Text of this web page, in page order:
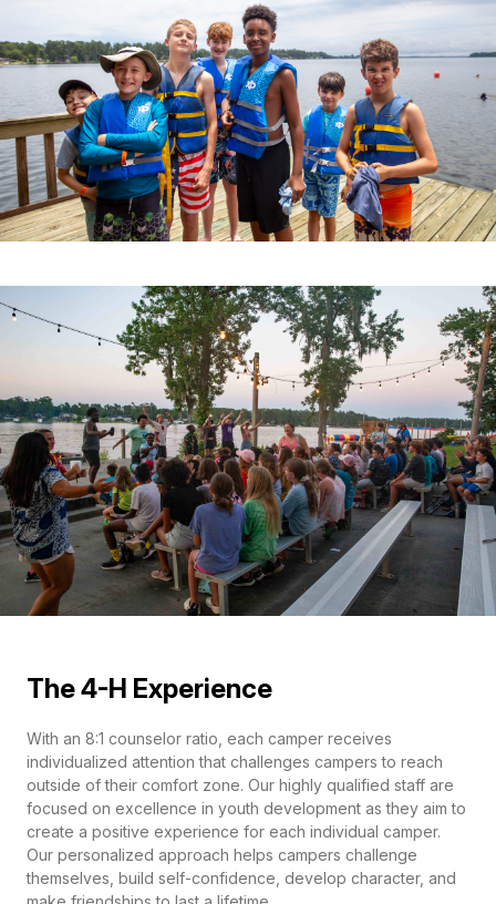
The 4-H Experience
With an 8:1 counselor ratio, each camper receives
individualized attention that challenges campers to reach
outside of their comfort zone. Our highly qualified staff are
focused on excellence in youth development as they aim to
create a positive experience for each individual camper.
Our personalized approach helps campers challenge
themselves, build self-confidence, develop character, and